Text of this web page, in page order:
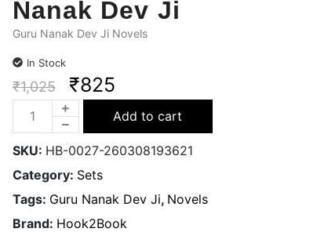
Nanak Dev Ji
Guru Nanak Dev Ji Novels
In Stock
₹1,025 ₹825
Add to cart
SKU: HB-0027-260308193621
Category: Sets
Tags: Guru Nanak Dev Ji, Novels
Brand: Hook2Book